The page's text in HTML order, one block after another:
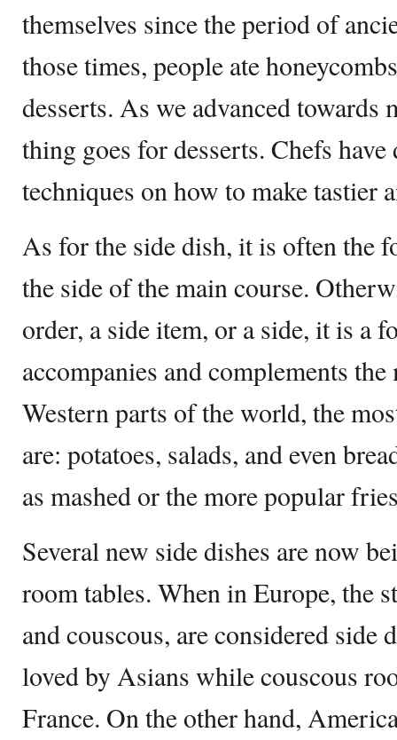
themselves since the period of
those times, people ate
desserts. As we advanced towards
thing goes for desserts. Chefs have
techniques on how to make tastier
As for the side dish, it is often the
the side of the main course.
order, a side item, or a side, it is a
accompanies and complements
Western parts of the world, the
are: potatoes, salads, and even
as mashed or the more popular
Several new side dishes are now
room tables. When in Europe, the
and couscous, are considered side
loved by Asians while couscous
France. On the other hand,